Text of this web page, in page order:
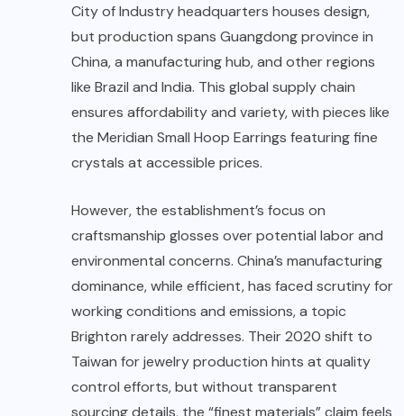
City of Industry headquarters houses design,
but production spans Guangdong province in
China, a manufacturing hub, and other regions
like Brazil and India. This global supply chain
ensures affordability and variety, with pieces like
the Meridian Small Hoop Earrings featuring fine
crystals at accessible prices.
However, the establishment’s focus on
craftsmanship glosses over potential labor and
environmental concerns. China’s manufacturing
dominance, while efficient, has faced scrutiny for
working conditions and emissions, a topic
Brighton rarely addresses. Their 2020 shift to
Taiwan for jewelry production hints at quality
control efforts, but without transparent
sourcing details, the “finest materials” claim feels